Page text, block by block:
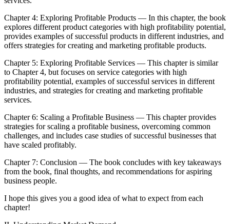
Chapter 4: Exploring Profitable Products — In this chapter, the book
explores different product categories with high profitability potential,
provides examples of successful products in different industries, and
offers strategies for creating and marketing profitable products.
Chapter 5: Exploring Profitable Services — This chapter is similar
to Chapter 4, but focuses on service categories with high
profitability potential, examples of successful services in different
industries, and strategies for creating and marketing profitable
services.
Chapter 6: Scaling a Profitable Business — This chapter provides
strategies for scaling a profitable business, overcoming common
challenges, and includes case studies of successful businesses that
have scaled profitably.
Chapter 7: Conclusion — The book concludes with key takeaways
from the book, final thoughts, and recommendations for aspiring
business people.
I hope this gives you a good idea of what to expect from each
chapter!